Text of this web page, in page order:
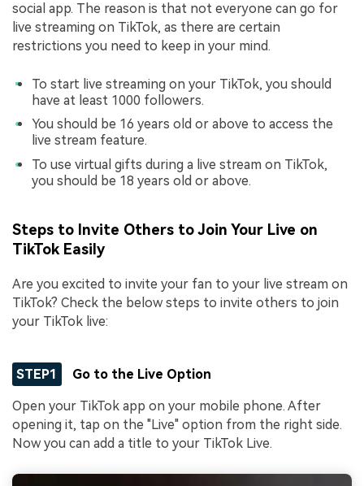
social app. The reason is that not everyone can go for
live streaming on TikTok, as there are certain
restrictions you need to keep in your mind.
To start live streaming on your TikTok, you should
have at least 1000 followers.
You should be 16 years old or above to access the
live stream feature.
To use virtual gifts during a live stream on TikTok,
you should be 18 years old or above.
Steps to Invite Others to Join Your Live on
TikTok Easily
Are you excited to invite your fan to your live stream on
TikTok? Check the below steps to invite others to join
your TikTok live:
STEP1 Go to the Live Option
Open your TikTok app on your mobile phone. After
opening it, tap on the "Live" option from the right side.
Now you can add a title to your TikTok Live.